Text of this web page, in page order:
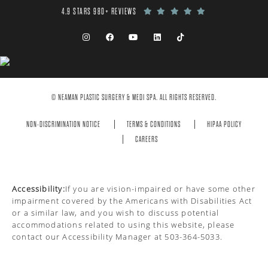
4.9 STARS 980+ REVIEWS
© NEAMAN PLASTIC SURGERY & MEDI SPA. ALL RIGHTS RESERVED.
NON-DISCRIMINATION NOTICE TERMS & CONDITIONS
HIPAA POLICY
CAREERS
Accessibility:If you are vision-impaired or have some other
impairment covered by the Americans with Disabilities Act
or a similar law, and you wish to discuss potential
accommodations related to using this website, please
contact our Accessibility Manager at 503-364-5033.